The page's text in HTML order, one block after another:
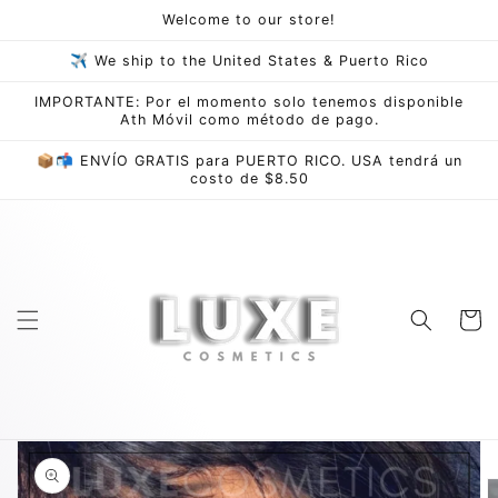
Welcome to our store!
✈ We ship to the United States & Puerto Rico
IMPORTANTE: Por el momento solo tenemos disponible
Ath Móvil como método de pago.
📦📬 ENVÍO GRATIS para PUERTO RICO. USA tendrá un
costo de $8.50
Cart
Skip to
product
information